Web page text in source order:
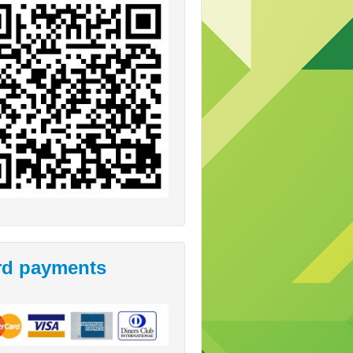
payments